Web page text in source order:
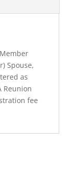
Spouse,
as
Reunion
fee